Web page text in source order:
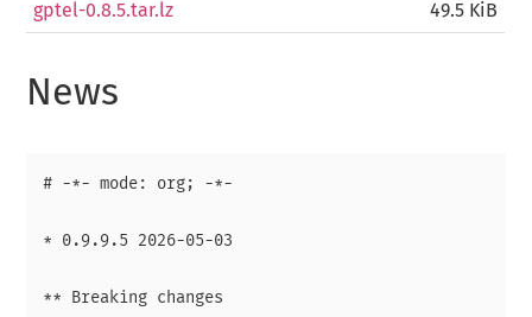
gptel-0.8.5.tar.lz 49.5 KiB
News
# -*- mode: org; -*-
* 0.9.9.5 2026-05-03
** Breaking changes